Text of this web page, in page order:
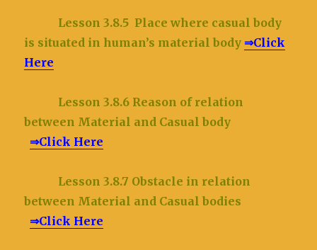
Lesson 3.8.5 Place where casual body
is situated in human’s material body ⇒Click
Here
Lesson 3.8.6 Reason of relation
between Material and Casual body
⇒Click Here
Lesson 3.8.7 Obstacle in relation
between Material and Casual bodies
⇒Click Here